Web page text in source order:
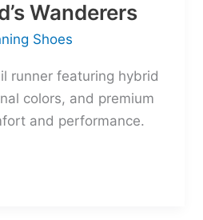
Wanderers
Shoes
runner featuring hybrid
colors, and premium
and performance.